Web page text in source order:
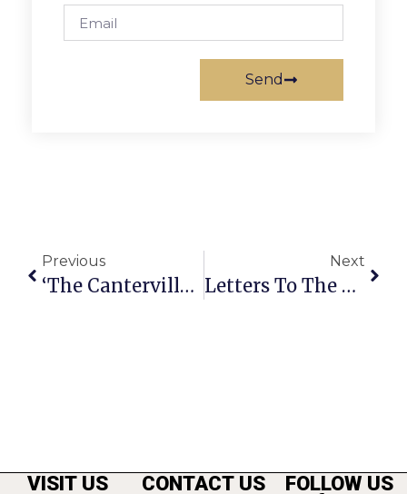
Send
Previous
‘The Canterville Ghost’ Opens Tonight At The Langley School
Next
Letters To The Editor: F.C. Should Consider Park Space In New 40-Acre Area
VISIT US CONTACT US FOLLOW US